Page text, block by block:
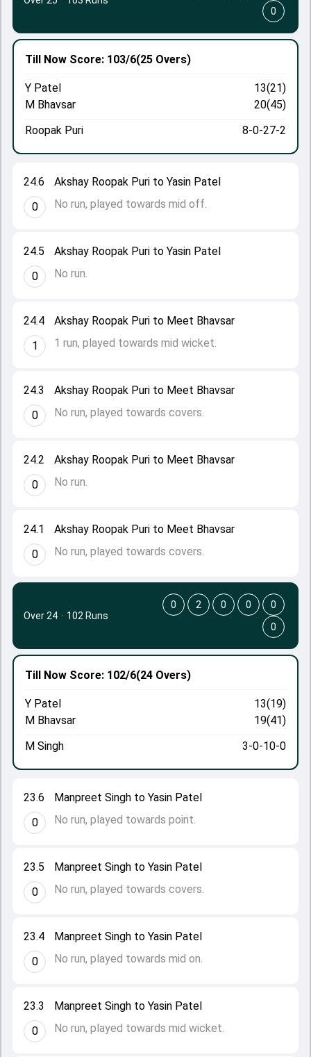
24.1
0
Akshay Roopak Puri to Meet Bhavsar
No run, played towards covers.
24.2
0
Akshay Roopak Puri to Meet Bhavsar
No run.
24.3
0
Akshay Roopak Puri to Meet Bhavsar
No run, played towards covers.
24.4
1
Akshay Roopak Puri to Meet Bhavsar
1 run, played towards mid wicket.
24.5
0
Akshay Roopak Puri to Yasin Patel
No run.
24.6
0
Akshay Roopak Puri to Yasin Patel
No run, played towards mid off.
Till Now Score: 103/6(25 Overs)
Y Patel
13(21)
M Bhavsar
20(45)
Roopak Puri
8-0-27-2
0
23.3
0
Manpreet Singh to Yasin Patel
No run, played towards mid wicket.
23.4
0
Manpreet Singh to Yasin Patel
No run, played towards mid on.
23.5
0
Manpreet Singh to Yasin Patel
No run, played towards covers.
23.6
0
Manpreet Singh to Yasin Patel
No run, played towards point.
Till Now Score: 102/6(24 Overs)
Y Patel
13(19)
M Bhavsar
19(41)
M Singh
3-0-10-0
Over 24 · 102 Runs
0 2 0 0
0
0